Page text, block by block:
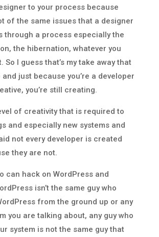
to your process because
of the same issues that a designer
through a process especially the
the hibernation, whatever you
So I guess that’s my take away that
just because you’re a developer
you’re still creating.
of creativity that is required to
and especially new systems and
not every developer is created
they are not.
can hack on WordPress and
isn’t the same guy who
from the ground up or any
you are talking about, any guy who
system is not the same guy that